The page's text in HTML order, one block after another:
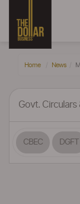
Home News
Govt.
CBEC DGFT